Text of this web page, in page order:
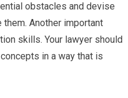
obstacles and devise
Another important
skills. Your lawyer should
in a way that is